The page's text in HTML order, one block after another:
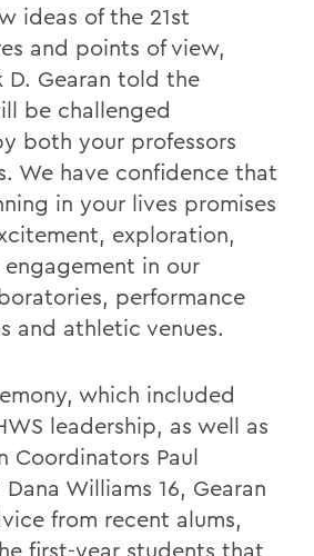
ideas of the 21st
and points of view,
D. Gearan told the
be challenged
both your professors
We have confidence that
in your lives promises
exploration,
in our
performance
and athletic venues.
which included
leadership, as well as
Coordinators Paul
Williams 16, Gearan
from recent alums,
first-year students that